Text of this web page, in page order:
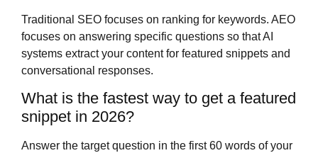
Traditional SEO focuses on ranking for keywords. AEO
focuses on answering specific questions so that AI
systems extract your content for featured snippets and
conversational responses.
What is the fastest way to get a featured
snippet in 2026?
Answer the target question in the first 60 words of your